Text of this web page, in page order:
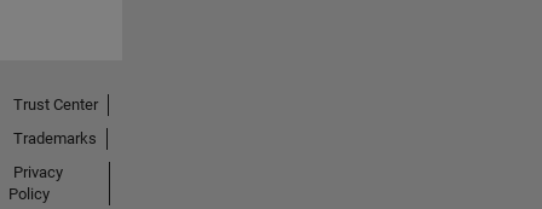
Trust Center
Trademarks
Privacy
Policy